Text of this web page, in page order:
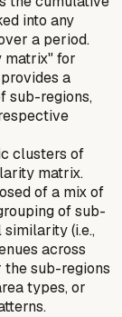
into any
a period.
matrix" for
a
sub-regions,
clusters of
matrix.
of a mix of
of sub-
(i.e.,
across
sub-regions
types, or